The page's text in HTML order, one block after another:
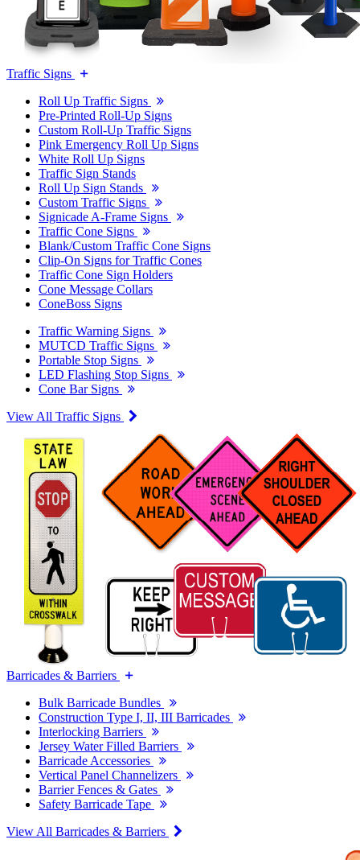
Traffic Signs
Roll Up Traffic Signs
Pre-Printed Roll-Up Signs
Custom Roll-Up Traffic Signs
Pink Emergency Roll Up Signs
White Roll Up Signs
Traffic Sign Stands
Roll Up Sign Stands
Custom Traffic Signs
Signicade A-Frame Signs
Traffic Cone Signs
Blank/Custom Traffic Cone Signs
Clip-On Signs for Traffic Cones
Traffic Cone Sign Holders
Cone Message Collars
ConeBoss Signs
Traffic Warning Signs
MUTCD Traffic Signs
Portable Stop Signs
LED Flashing Stop Signs
Cone Bar Signs
View All Traffic Signs
Barricades & Barriers
Bulk Barricade Bundles
Construction Type I, II, III Barricades
Interlocking Barriers
Jersey Water Filled Barriers
Barricade Accessories
Vertical Panel Channelizers
Barrier Fences & Gates
Safety Barricade Tape
View All Barricades & Barriers